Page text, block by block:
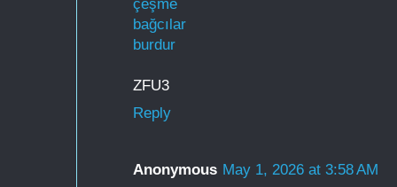
çeşme
bağcılar
burdur
ZFU3
Reply
Anonymous May 1, 2026 at 3:58 AM